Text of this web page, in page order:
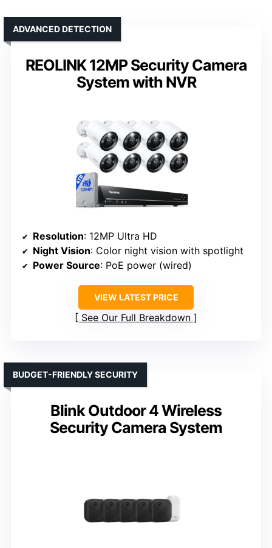
REOLINK 12MP Security Camera
System with NVR
ADVANCED DETECTION
Resolution: 12MP Ultra HD
Night Vision: Color night vision with spotlight
Power Source: PoE power (wired)
VIEW LATEST PRICE
See Our Full Breakdown
Blink Outdoor 4 Wireless
Security Camera System
BUDGET-FRIENDLY SECURITY